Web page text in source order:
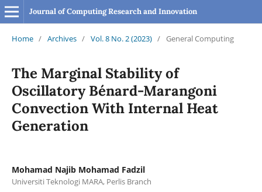
Journal of Computing Research and Innovation
Home / Archives / Vol. 8 No. 2 (2023) / General Computing
The Marginal Stability of
Oscillatory Bénard-Marangoni
Convection With Internal Heat
Generation
Mohamad Najib Mohamad Fadzil
Universiti Teknologi MARA, Perlis Branch